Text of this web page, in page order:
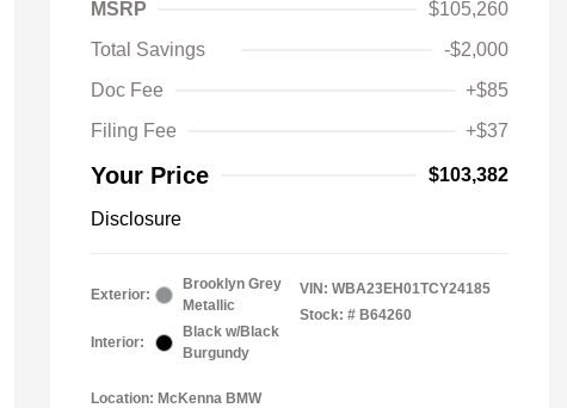
MSRP
$105,260
Total Savings
-$2,000
Doc Fee
+$85
Filing Fee
+$37
Your Price $103,382
Disclosure
Exterior:
Brooklyn Grey
Metallic
Interior:
Black w/Black
Burgundy
VIN: WBA23EH01TCY24185
Stock: # B64260
Location: McKenna BMW